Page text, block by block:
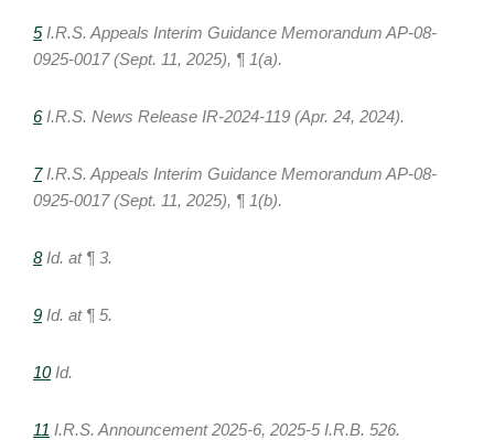
5I.R.S. Appeals Interim Guidance Memorandum AP-08-
0925-0017 (Sept. 11, 2025), ¶ 1(a).
6I.R.S. News Release IR-2024-119 (Apr. 24, 2024).
7I.R.S. Appeals Interim Guidance Memorandum AP-08-
0925-0017 (Sept. 11, 2025), ¶ 1(b).
8Id. at ¶ 3.
9 Id. at ¶ 5.
10Id.
11 I.R.S. Announcement 2025-6, 2025-5 I.R.B. 526.